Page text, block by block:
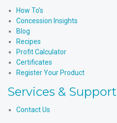
How To’s
Concession Insights
Blog
Recipes
Profit Calculator
Certificates
Register Your Product
Services & Support
Contact Us